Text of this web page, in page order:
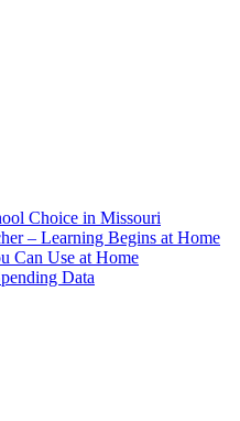
Choice in Missouri
– Learning Begins at Home
Can Use at Home
Data